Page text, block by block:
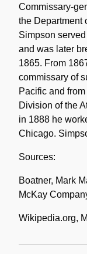
Commissary-
the Department
Simpson
and was later
1865. From
commissary of
Pacific and
Division of the
in 1888 he
Chicago.
Sources:
Boatner, Mark
McKay
Wikipedia.org,